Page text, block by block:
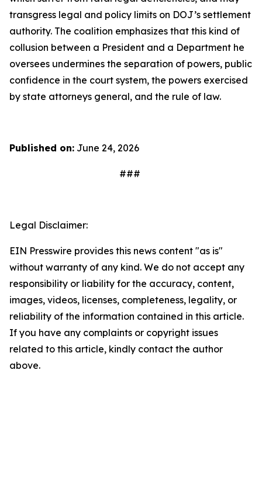
transgress legal and policy limits on DOJ’s settlement
authority. The coalition emphasizes that this kind of
collusion between a President and a Department he
oversees undermines the separation of powers, public
confidence in the court system, the powers exercised
by state attorneys general, and the rule of law.
Published on: June 24, 2026
###
Legal Disclaimer:
EIN Presswire provides this news content "as is"
without warranty of any kind. We do not accept any
responsibility or liability for the accuracy, content,
images, videos, licenses, completeness, legality, or
reliability of the information contained in this article.
If you have any complaints or copyright issues
related to this article, kindly contact the author
above.